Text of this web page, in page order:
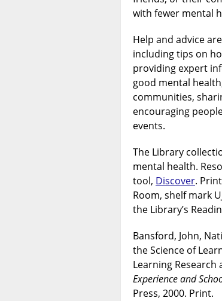
with fewer mental
Help and advice
including tips on
providing expert
good mental
communities,
encouraging
events.
The Library
mental health.
tool, Discover.
Room, shelf mark
the Library’s
Bansford, John,
the Science of
Learning Research
Experience and
Press, 2000. Print.